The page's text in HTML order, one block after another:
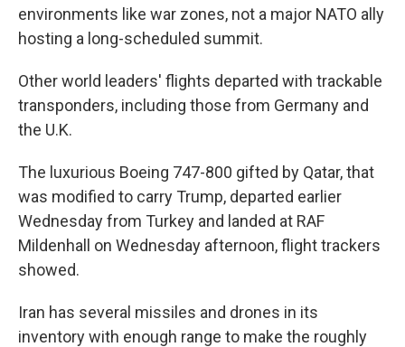
environments like war zones, not a major NATO ally
hosting a long-scheduled summit.
Other world leaders' flights departed with trackable
transponders, including those from Germany and
the U.K.
The luxurious Boeing 747-800 gifted by Qatar, that
was modified to carry Trump, departed earlier
Wednesday from Turkey and landed at RAF
Mildenhall on Wednesday afternoon, flight trackers
showed.
Iran has several missiles and drones in its
inventory with enough range to make the roughly